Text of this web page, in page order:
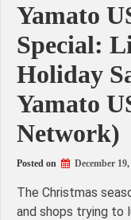
Yamato
Special:
Holiday
Yamato
Network)
Posted on December
The Christmas
and shops trying to